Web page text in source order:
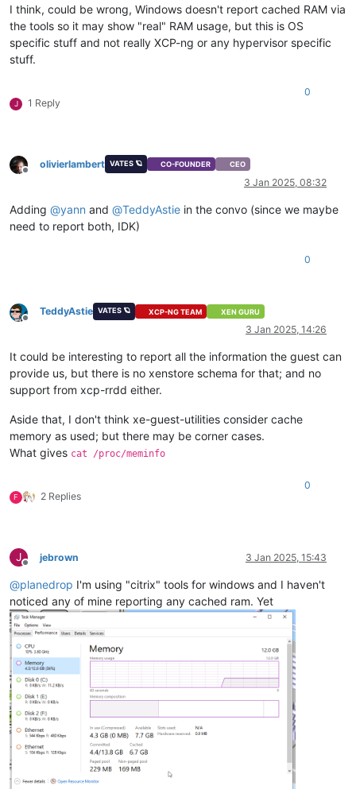
I think, could be wrong, Windows doesn't report cached RAM via
the tools so it may show "real" RAM usage, but this is OS
specific stuff and not really XCP-ng or any hypervisor specific
stuff.
J 1 Reply
0
Offline
olivierlambert VATES 🪐 CO-FOUNDER CEO
3 Jan 2025, 08:32
Adding @yann and @TeddyAstie in the convo (since we maybe
need to report both, IDK)
0
Offline
TeddyAstie VATES 🪐 XCP-NG TEAM XEN GURU
3 Jan 2025, 14:26
It could be interesting to report all the information the guest can
provide us, but there is no xenstore schema for that; and no
support from xcp-rrdd either.
Aside that, I don't think xe-guest-utilities consider cache
memory as used; but there may be corner cases.
What gives cat /proc/meminfo
F 2 Replies
0
J
Offline
jebrown 3 Jan 2025, 15:43
@planedrop I'm using "citrix" tools for windows and I haven't
noticed any of mine reporting any cached ram. Yet